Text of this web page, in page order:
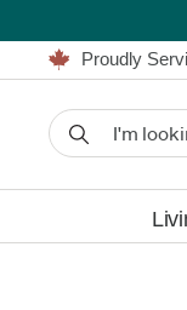
Proudly
We'll Match
Financing
Furniture
Proudly